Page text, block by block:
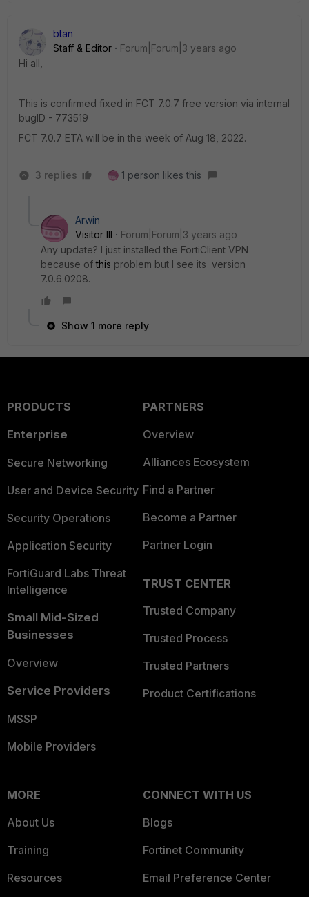
btan
Staff & Editor
Forum|Forum|3 years ago
Hi all,
This is confirmed fixed in FCT 7.0.7 free version via internal
bugID - 773519
FCT 7.0.7 ETA will be in the week of Aug 18, 2022.
3 replies 1 person likes this
Arwin
Visitor III
Forum|Forum|3 years ago
Any update? I just installed the FortiClient VPN
because ofthis problem but I see its version
7.0.6.0208.
Show 1 more reply
PRODUCTS
Enterprise
Secure Networking
User and Device Security
Security Operations
Application Security
FortiGuard Labs Threat
Intelligence
Small Mid-Sized
Businesses
Overview
Service Providers
MSSP
Mobile Providers
PARTNERS
Overview
Alliances Ecosystem
Find a Partner
Become a Partner
Partner Login
TRUST CENTER
Trusted Company
Trusted Process
Trusted Partners
Product Certifications
MORE
About Us
Training
Resources
CONNECT WITH US
Blogs
Fortinet Community
Email Preference Center